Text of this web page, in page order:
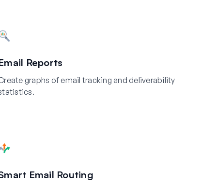
Reports
graphs of email tracking and deliverability
Email Routing